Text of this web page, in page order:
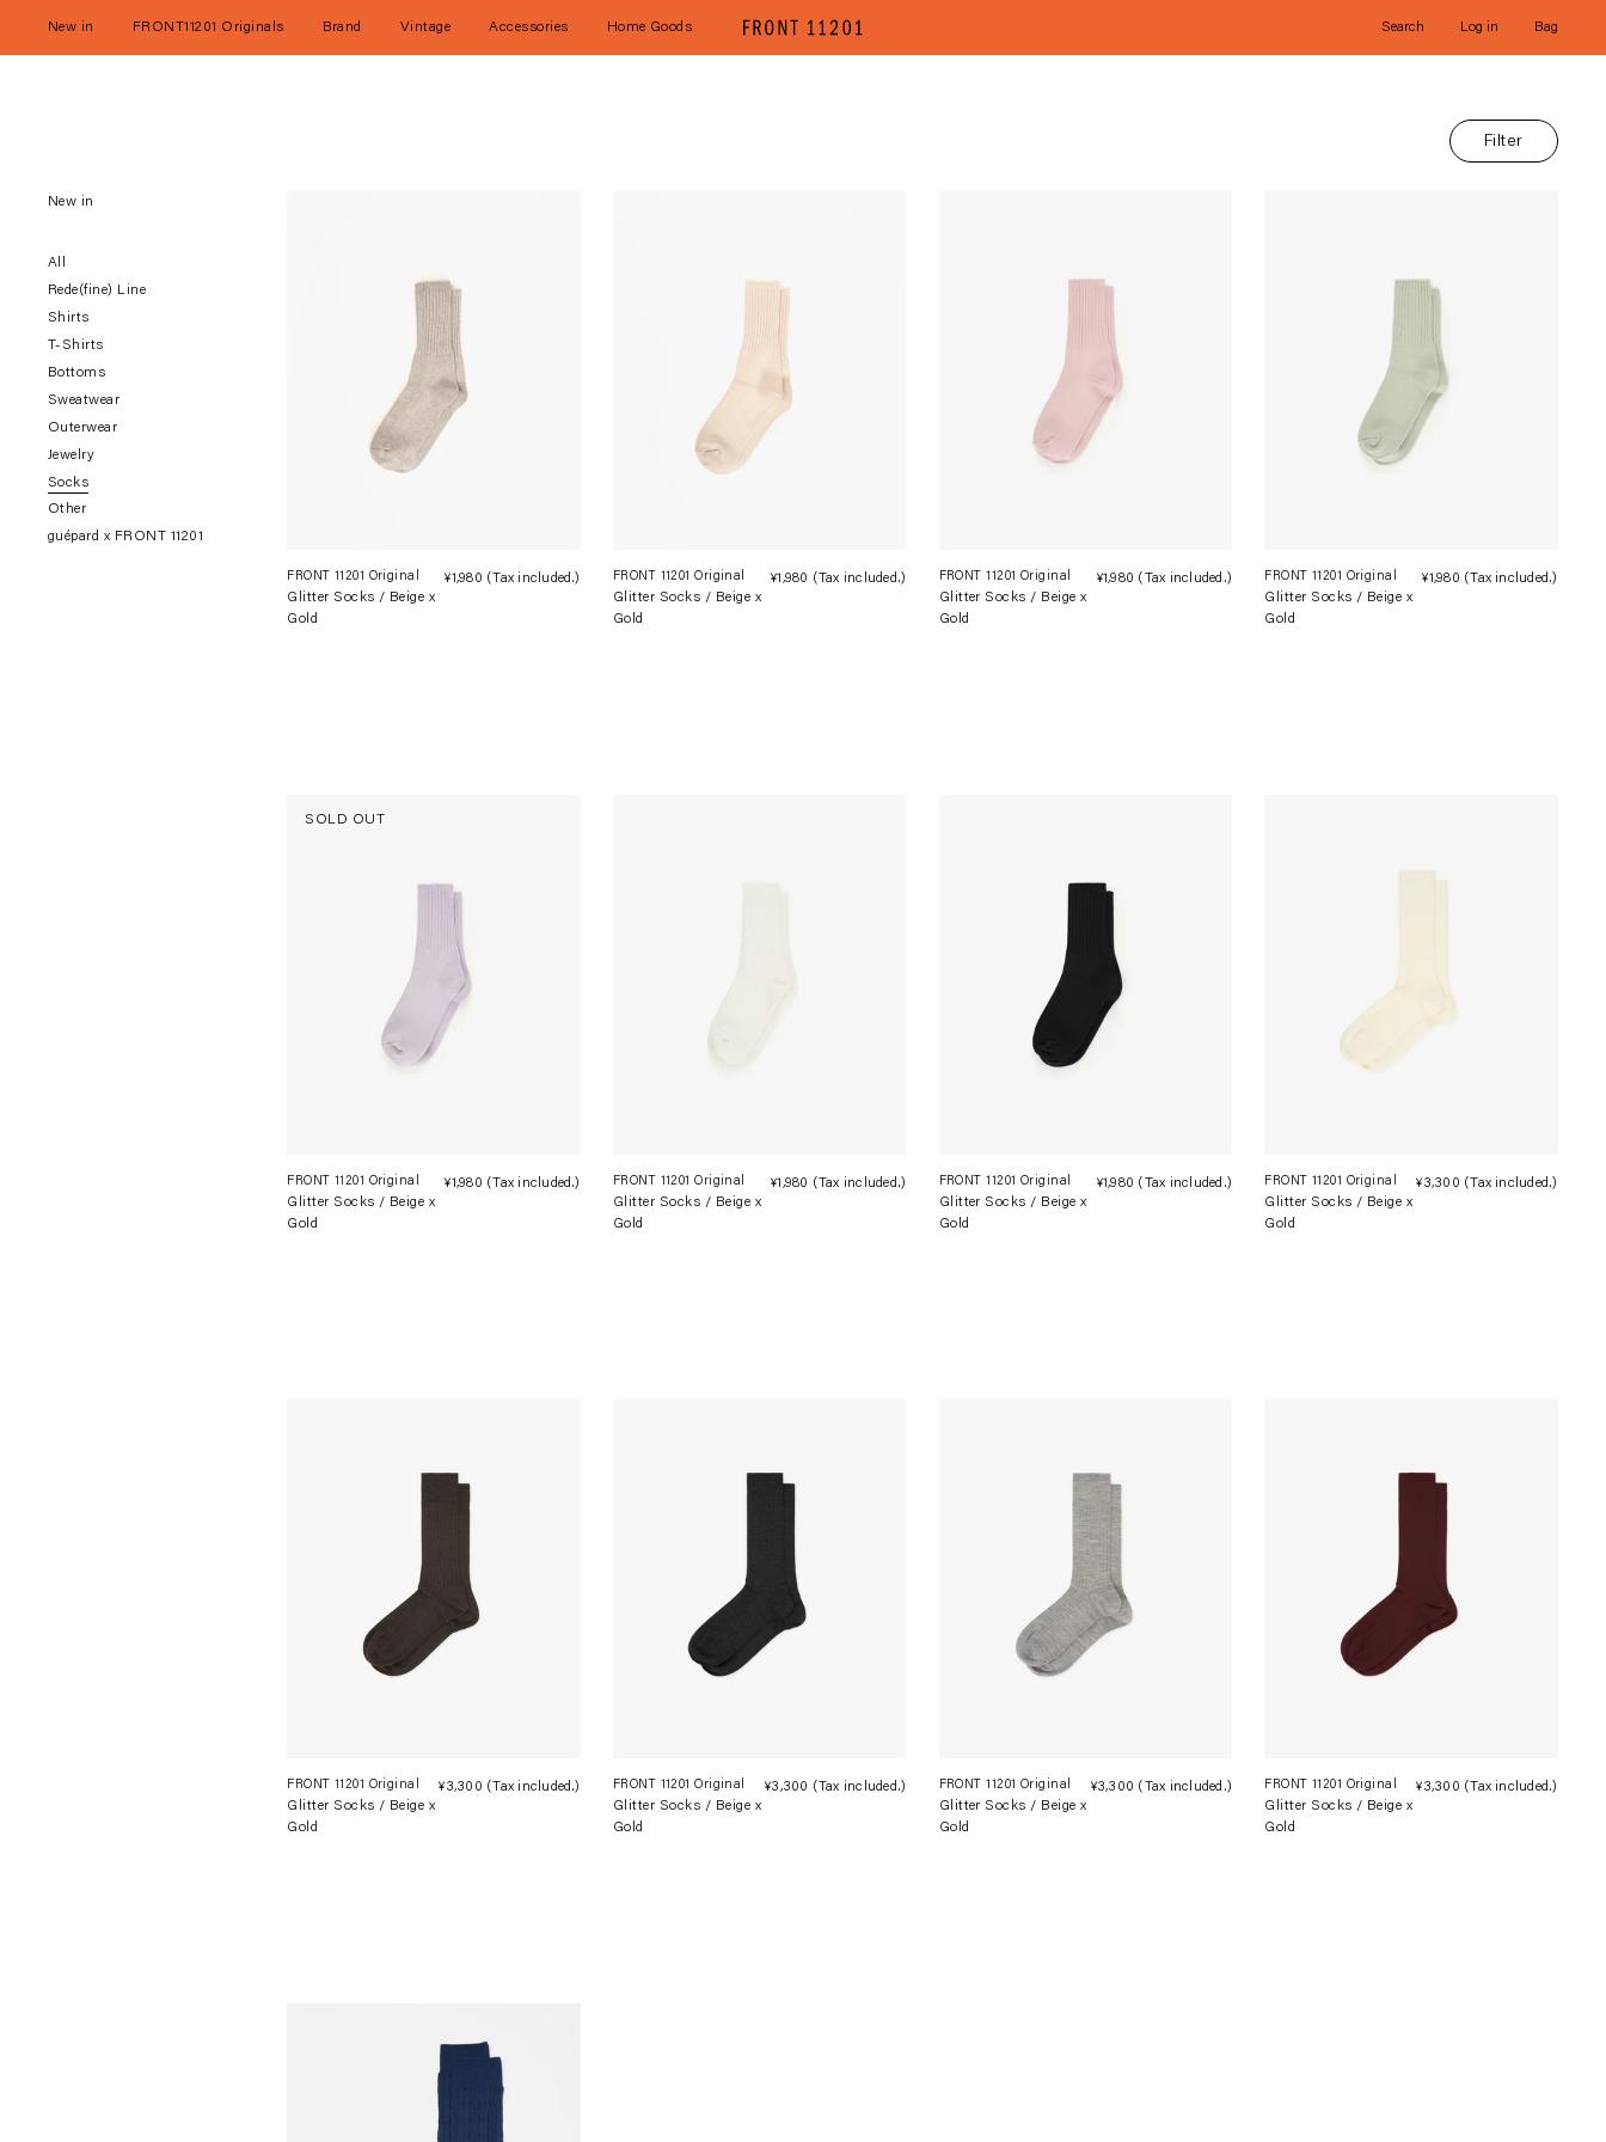
New in FRONT11201 Originals Brand Vintage Accessories Home Goods Search Log in Bag
New in
All
Rede(fine) Line
Shirts
T-Shirts
Bottoms
Sweatwear
Outerwear
Jewelry
Socks
Other
guépard x FRONT 11201
Filter
FRONT 11201 Original
Glitter Socks / Beige x
Gold
Regular
¥1,980 (Tax included.) FRONT 11201 Original
Glitter Socks / Beige x
Gold
Regular
¥1,980 (Tax included.) FRONT 11201 Original
Glitter Socks / Beige x
Gold
Regular
¥1,980 (Tax included.) FRONT 11201 Original
Glitter Socks / Beige x
Gold
¥1,980 (Tax included.)
SOLD OUT
FRONT 11201 Original
Glitter Socks / Beige x
Gold
Regular
¥1,980 (Tax included.) FRONT 11201 Original
Glitter Socks / Beige x
Gold
Regular
¥1,980 (Tax included.) FRONT 11201 Original
Glitter Socks / Beige x
Gold
Regular
¥1,980 (Tax included.) FRONT 11201 Original
Glitter Socks / Beige x
Gold
¥3,300 (Tax included.)
FRONT 11201 Original
Glitter Socks / Beige x
Gold
Regular
¥3,300 (Tax included.) FRONT 11201 Original
Glitter Socks / Beige x
Gold
Regular
¥3,300 (Tax included.) FRONT 11201 Original
Glitter Socks / Beige x
Gold
Regular
¥3,300 (Tax included.) FRONT 11201 Original
Glitter Socks / Beige x
Gold
¥3,300 (Tax included.)